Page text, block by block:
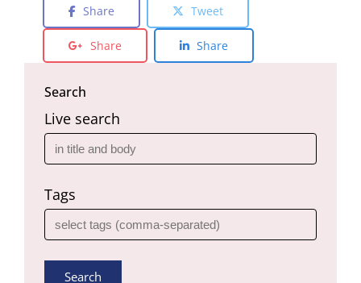
Share Tweet
Share Share
Search
Live search
Tags
Search